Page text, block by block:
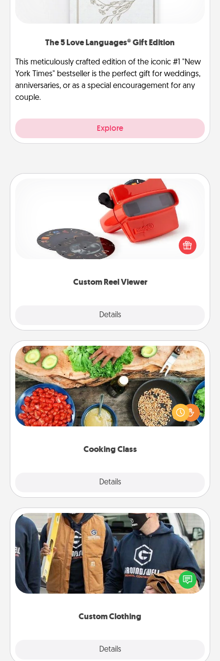
The 5 Love Languages® Gift Edition
This meticulously crafted edition of the iconic #1 "New
York Times" bestseller is the perfect gift for weddings,
anniversaries, or as a special encouragement for any
couple.
Explore
Custom Reel Viewer
Details
Custom Reel Viewer
Here's a gift that is sure to delight! Order a custom
Reel Viewer and watch the magic happen. Your
special someone will “reel" in the love as these
momentous moments are relived over and over
Cooking Class
Details
Cooking Class
Take a cooking class with your partner! Side by side,
you are sure to give and receive many touches.
Make it a point to be close and have fun. Check out
Custom Clothing
Details
Custom Clothing
Create and give a personalized article of clothing to
someone you love. Make it meaningful by
incorporating something that is significant to them.